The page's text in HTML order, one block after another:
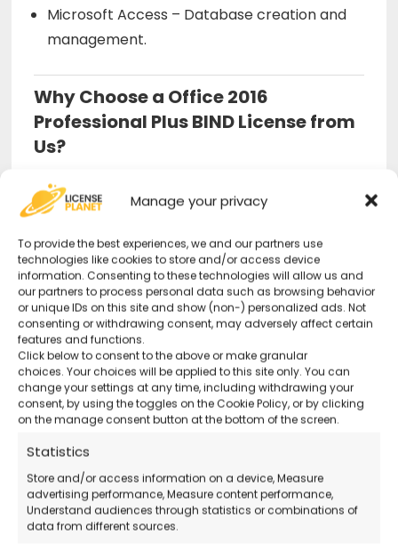
Manage your privacy
To provide the best experiences, we and our partners use
technologies like cookies to store and/or access device
information. Consenting to these technologies will allow us and
our partners to process personal data such as browsing behavior
or unique IDs on this site and show (non-) personalized ads. Not
consenting or withdrawing consent, may adversely affect certain
features and functions.
Click below to consent to the above or make granular
choices. Your choices will be applied to this site only. You can
change your settings at any time, including withdrawing your
consent, by using the toggles on the Cookie Policy, or by clicking
on the manage consent button at the bottom of the screen.
Statistics
Store and/or access information on a device, Measure
advertising performance, Measure content performance,
Understand audiences through statistics or combinations of
data from different sources.
Microsoft Access – Database creation and
management.
Why Choose a Office 2016
Professional Plus BIND License from
Us?
Original and Guaranteed License
Secure purchase with certified activation.
Advanced Tools for Businesses and
Professionals– Perfect for managing work
tasks.
24/7 Support– Remote technical support
available even on holidays.
Official Microsoft Download
the software directly from the official website.
How Does the Purchase Work?